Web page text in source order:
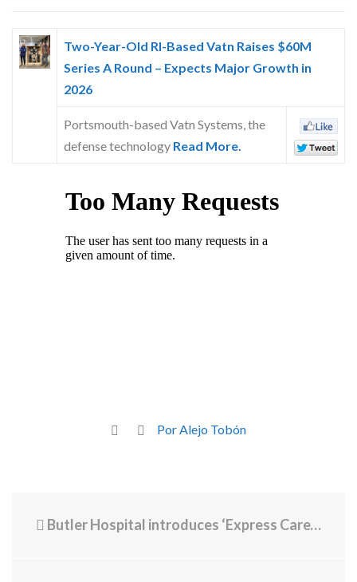
Two-Year-Old RI-Based Vatn Raises $60M
Series A Round – Expects Major Growth in
2026
Portsmouth-based Vatn Systems, the
defense technology Read More.
Por Alejo Tobón
Butler Hospital introduces ‘Express Care’ for immediate mental health support